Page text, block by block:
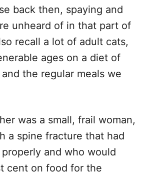
back then, spaying and
unheard of in that part of
recall a lot of adult cats,
ages on a diet of
the regular meals we
was a small, frail woman,
a spine fracture that had
and who would
cent on food for the